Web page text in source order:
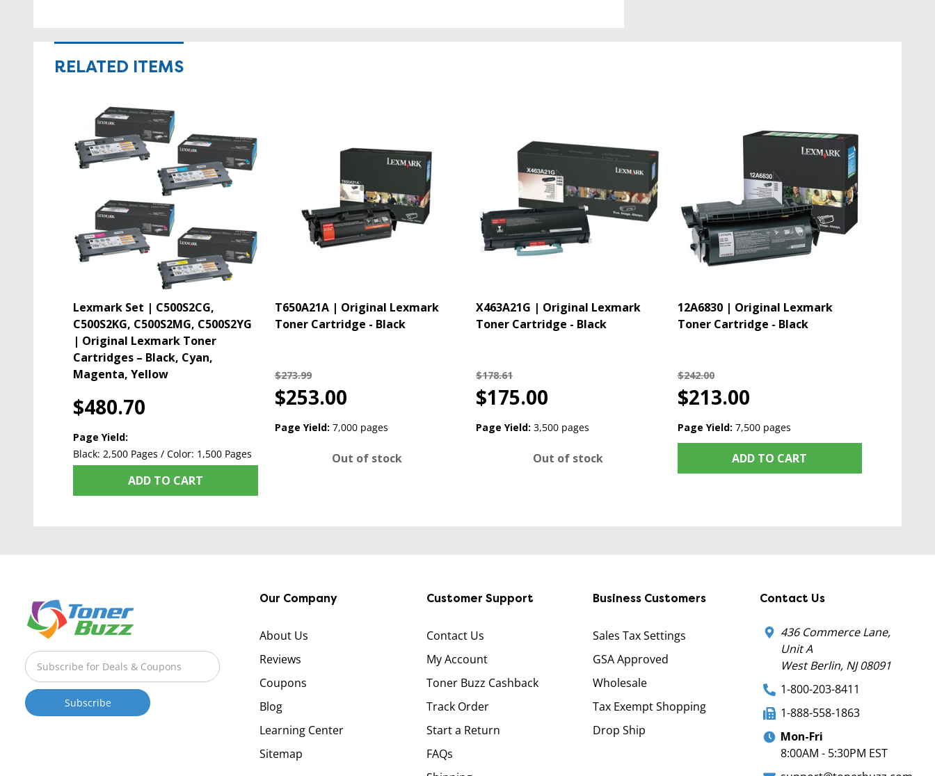
RELATED ITEMS
Lexmark Set | C500S2CG,
C500S2KG, C500S2MG, C500S2YG
| Original Lexmark Toner
Cartridges – Black, Cyan,
Magenta, Yellow
$480.70
Page Yield:
Black: 2,500 Pages / Color: 1,500 Pages
ADD TO CART
T650A21A | Original Lexmark
Toner Cartridge - Black
$273.99
$253.00
Page Yield: 7,000 pages
Out of stock
X463A21G | Original Lexmark
Toner Cartridge - Black
$178.61
$175.00
Page Yield: 3,500 pages
Out of stock
12A6830 | Original Lexmark
Toner Cartridge - Black
$242.00
$213.00
Page Yield: 7,500 pages
ADD TO CART
Our Company
About Us
Reviews
Coupons
Blog
Learning Center
Sitemap
Customer Support
Contact Us
My Account
Toner Buzz Cashback
Track Order
Start a Return
FAQs
Business Customers
Sales Tax Settings
GSA Approved
Wholesale
Tax Exempt Shopping
Drop Ship
Contact Us
436 Commerce Lane,
Unit A
West Berlin, NJ 08091
1-800-203-8411
1-888-558-1863
Mon-Fri
8:00AM - 5:30PM EST